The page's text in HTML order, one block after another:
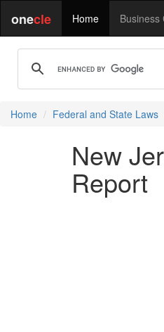
onecle Home Business
Home Federal and State Laws
New
Report